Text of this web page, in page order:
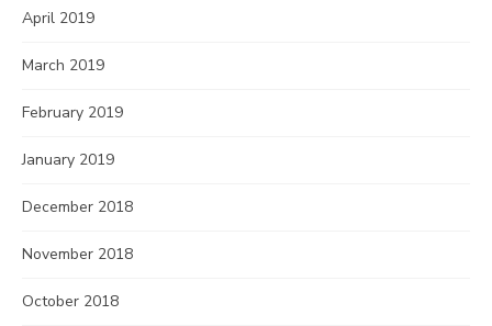
April 2019
March 2019
February 2019
January 2019
December 2018
November 2018
October 2018